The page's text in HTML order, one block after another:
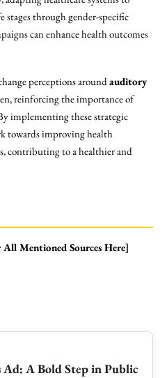
stages through gender-specific
can enhance health outcomes
perceptions aroundauditory
reinforcing the importance of
implementing these strategic
towards improving health
contributing to a healthier and
Mentioned Sources Here]
Ad: A Bold Step in Public